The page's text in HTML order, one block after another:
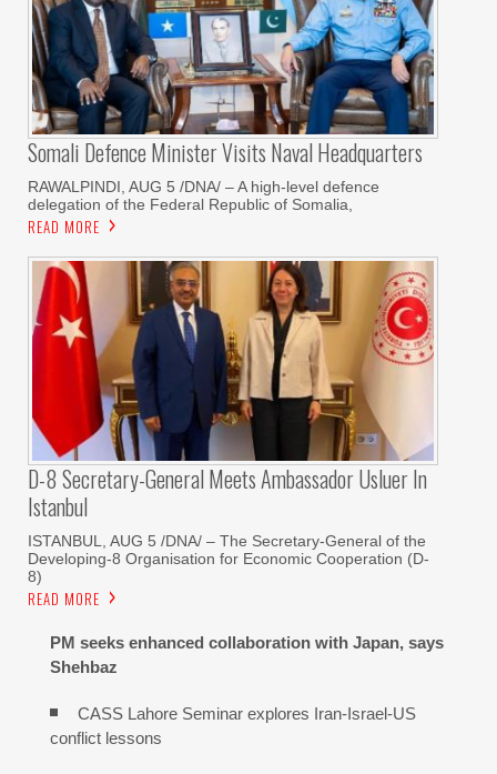
Somali Defence Minister Visits Naval Headquarters
RAWALPINDI, AUG 5 /DNA/ – A high-level defence
delegation of the Federal Republic of Somalia,
READ MORE
D-8 Secretary-General Meets Ambassador Usluer In
Istanbul
ISTANBUL, AUG 5 /DNA/ – The Secretary-General of the
Developing-8 Organisation for Economic Cooperation (D-
8)
READ MORE
PM seeks enhanced collaboration with Japan, says
Shehbaz
CASS Lahore Seminar explores Iran-Israel-US
conflict lessons